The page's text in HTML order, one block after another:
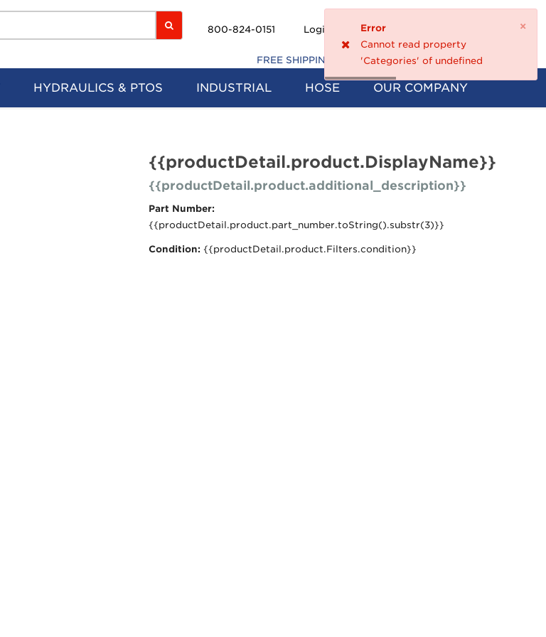
×
Error
Cannot read property
'Categories' of undefined
800-824-0151
Login Register
Cart
FREE SHIPPING ON 5+ FILTERS
HYDRAULICS & PTOS INDUSTRIAL HOSE OUR COMPANY
{{productDetail.product.DisplayName}}
{{productDetail.product.additional_description}}
Part Number:
{{productDetail.product.part_number.toString().substr(3)}}
Condition: {{productDetail.product.Filters.condition}}